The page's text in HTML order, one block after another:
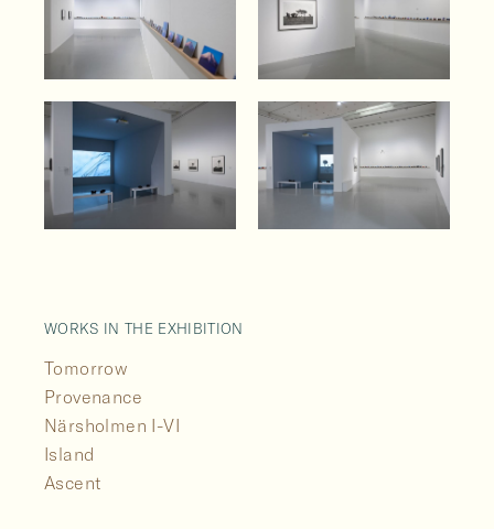
WORKS IN THE EXHIBITION
Tomorrow
Provenance
Närsholmen I-VI
Island
Ascent